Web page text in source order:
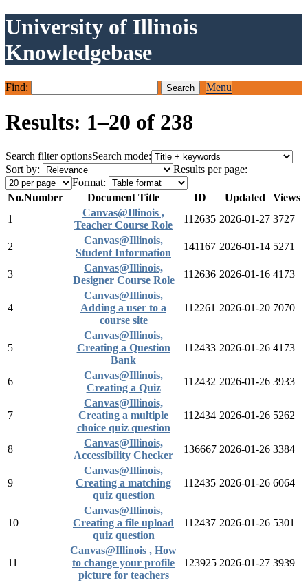
University of Illinois
Knowledgebase
Find: Menu
Results: 1–20 of 238
Search filter optionsSearch mode:
Sort by:
Results per page:
Format:
No.Number Document Title ID Updated
Views
1
Canvas@Illinois ,
Teacher Course Role
112635 2026-01-27 3727
2
Canvas@Illinois,
Student Information
141167 2026-01-14 5271
3
Canvas@Illinois,
Designer Course Role
112636 2026-01-16 4173
4
Canvas@Illinois,
Adding a user to a
course site
112261 2026-01-20 7070
5
Canvas@Illinois,
Creating a Question
Bank
112433 2026-01-26 4173
6
Canvas@Illinois,
Creating a Quiz
112432 2026-01-26 3933
7
Canvas@Illinois,
Creating a multiple
choice quiz question
112434 2026-01-26 5262
8
Canvas@Illinois,
Accessibility Checker
136667 2026-01-26 3384
9
Canvas@Illinois,
Creating a matching
quiz question
112435 2026-01-26 6064
10
Canvas@Illinois,
Creating a file upload
quiz question
112437 2026-01-26 5301
11
Canvas@Illinois , How
to change your profile
picture for teachers
123925 2026-01-27 3939